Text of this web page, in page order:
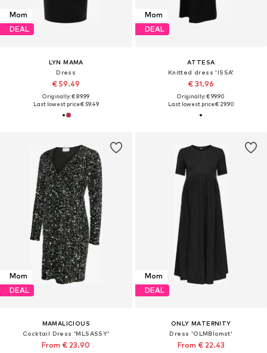
Mom
DEAL
LYN MAMA
Dress
€ 59.49
Originally: € 89.99
Last lowest price:€ 59.49
Mom
DEAL
ATTESA
Knitted dress 'ISSA'
€ 31.96
Originally: € 99.90
Last lowest price:€ 29.90
Mom
DEAL
MAMALICIOUS
Cocktail Dress 'MLSASSY'
From € 23.90
Mom
DEAL
ONLY MATERNITY
Dress 'OLMBlomst'
From € 22.43